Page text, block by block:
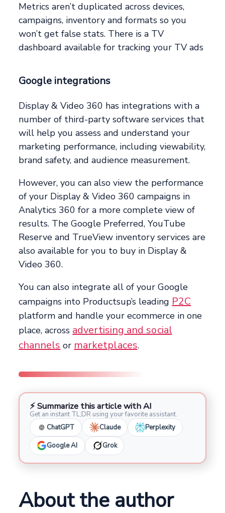
Metrics aren’t duplicated across devices,
campaigns, inventory and formats so you
won’t get false stats. There is a TV
dashboard available for tracking your TV ads
Google integrations
Display & Video 360 has integrations with a
number of third-party software services that
will help you assess and understand your
marketing performance, including viewability,
brand safety, and audience measurement.
However, you can also view the performance
of your Display & Video 360 campaigns in
Analytics 360 for a more complete view of
results. The Google Preferred, YouTube
Reserve and TrueView inventory services are
also available for you to buy in Display &
Video 360.
You can also integrate all of your Google
campaigns into Productsup’s leading P2C
platform and handle your ecommerce in one
place, across advertising and social
channels or marketplaces.
⚡ Summarize this article with AI
Get an instant TL;DR using your favorite assistant.
ChatGPT
Claude Perplexity
Google AI Grok
About the author